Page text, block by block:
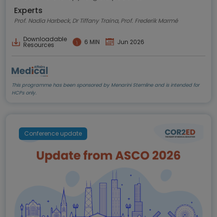
Experts
Prof. Nadia Harbeck, Dr Tiffany Traina, Prof. Frederik Marmé
Downloadable
Resources 6 MIN Jun 2026
This programme has been sponsored by Menarini Stemline and is intended for
HCPs only.
Conference update